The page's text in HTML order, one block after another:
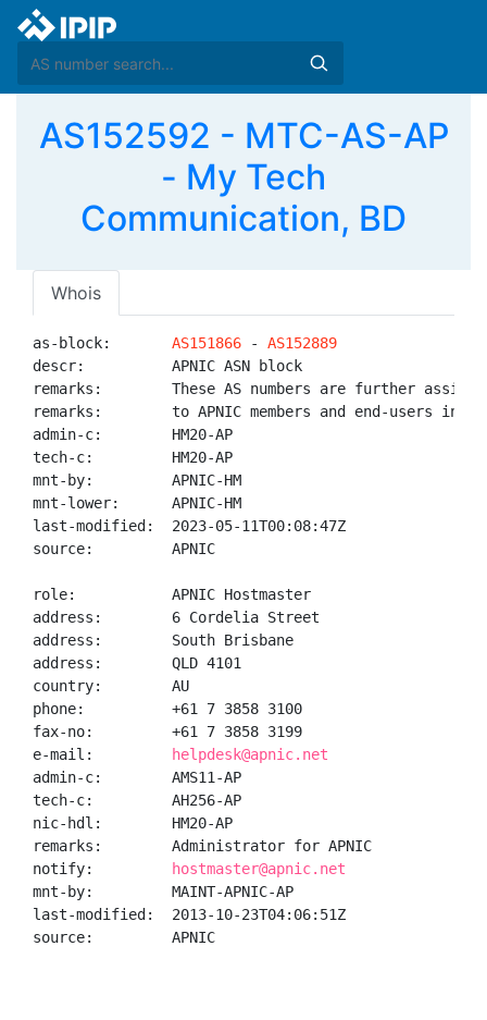
AS152592 - MTC-AS-AP
- My Tech
Communication, BD
Whois
as-block: AS151866 - AS152889
descr:          APNIC ASN block
remarks:        These AS numbers are further
remarks:        to APNIC members and end-users in
admin-c:        HM20-AP
tech-c:         HM20-AP
mnt-by:         APNIC-HM
mnt-lower:      APNIC-HM
last-modified:  2023-05-11T00:08:47Z
source:         APNIC
role:           APNIC Hostmaster
address:        6 Cordelia Street
address:        South Brisbane
address:        QLD 4101
country:        AU
phone:          +61 7 3858 3100
fax-no:         +61 7 3858 3199
e-mail:
helpdesk@apnic.net
admin-c:        AMS11-AP
tech-c:         AH256-AP
nic-hdl:        HM20-AP
remarks:        Administrator for APNIC
notify:
hostmaster@apnic.net
mnt-by:         MAINT-APNIC-AP
last-modified:  2013-10-23T04:06:51Z
source:         APNIC